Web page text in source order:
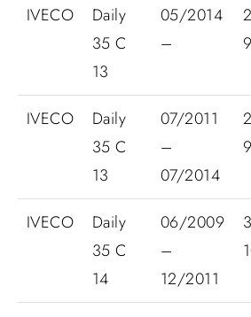
IVECO
Daily
35 C
13
05/2014
–
IVECO
Daily
35 C
13
07/2011
–
07/2014
IVECO
Daily
35 C
14
06/2009
–
12/2011